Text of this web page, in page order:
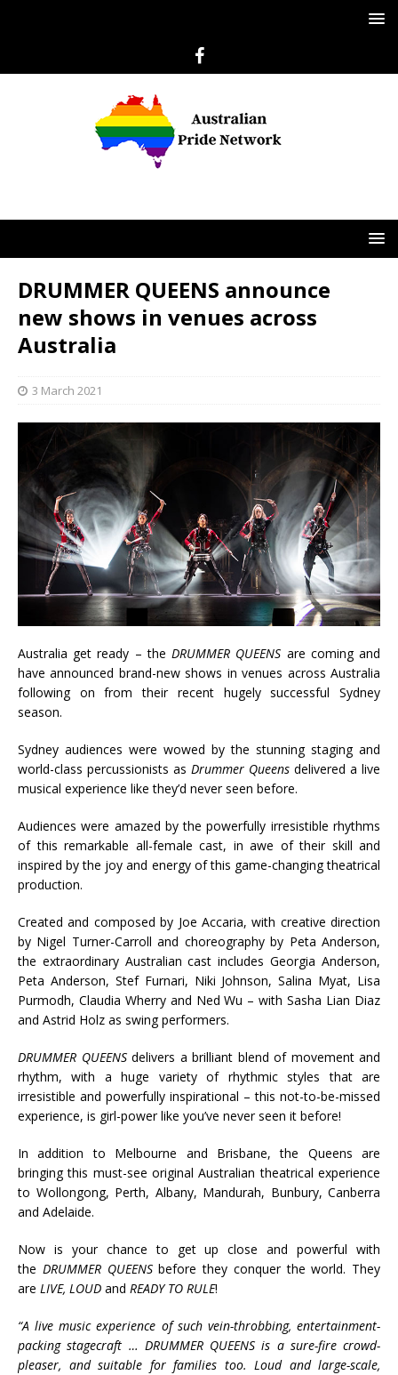
DRUMMER QUEENS announce
new shows in venues across
Australia
3 March 2021
Australia get ready – theDRUMMER QUEENS are coming and
have announced brand-new shows in venues across Australia
following on from their recent hugely successful Sydney
season.
Sydney audiences were wowed by the stunning staging and
world-class percussionists as Drummer Queens delivered a live
musical experience like they’d never seen before.
Audiences were amazed by the powerfully irresistible rhythms
of this remarkable all-female cast, in awe of their skill and
inspired by the joy and energy of this game-changing theatrical
production.
Created and composed by Joe Accaria, with creative direction
by Nigel Turner-Carroll and choreography by Peta Anderson,
the extraordinary Australian cast includes Georgia Anderson,
Peta Anderson, Stef Furnari, Niki Johnson, Salina Myat, Lisa
Purmodh, Claudia Wherry and Ned Wu – with Sasha Lian Diaz
and Astrid Holz as swing performers.
DRUMMER QUEENSdelivers a brilliant blend of movement and
rhythm, with a huge variety of rhythmic styles that are
irresistible and powerfully inspirational – this not-to-be-missed
experience, is girl-power like you’ve never seen it before!
In addition to Melbourne and Brisbane, the Queens are
bringing this must-see original Australian theatrical experience
to Wollongong, Perth, Albany, Mandurah, Bunbury, Canberra
and Adelaide.
Now is your chance to get up close and powerful with
the DRUMMER QUEENSbefore they conquer the world. They
are LIVE, LOUD and READY TO RULE!
“A live music experience of such vein-throbbing, entertainment-
packing stagecraft … DRUMMER QUEENS is a sure-fire crowd-
pleaser, and suitable for families too. Loud and large-scale,